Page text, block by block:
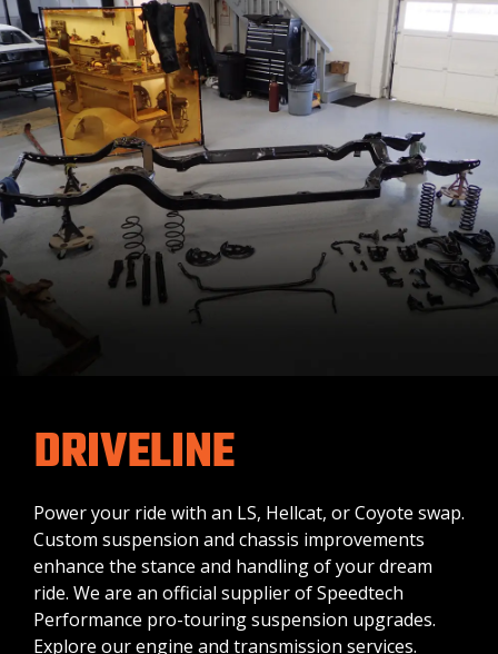
DRIVELINE
Power your ride with an LS, Hellcat, or Coyote swap.
Custom suspension and chassis improvements
enhance the stance and handling of your dream
ride. We are an official supplier of Speedtech
Performance pro-touring suspension upgrades.
Explore our engine and transmission services.